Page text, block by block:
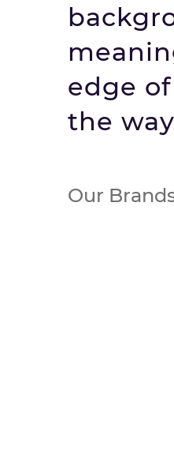
edge
the
Our